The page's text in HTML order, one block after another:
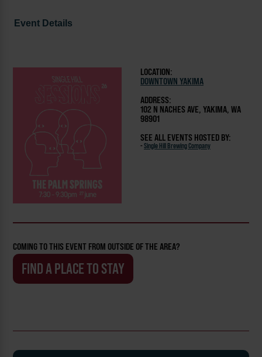
Event Details
LOCATION:
DOWNTOWN YAKIMA
ADDRESS:
102 N NACHES AVE, YAKIMA, WA
98901
SEE ALL EVENTS HOSTED BY:
- Single Hill Brewing Company
COMING TO THIS EVENT FROM OUTSIDE OF THE AREA?
FIND A PLACE TO STAY